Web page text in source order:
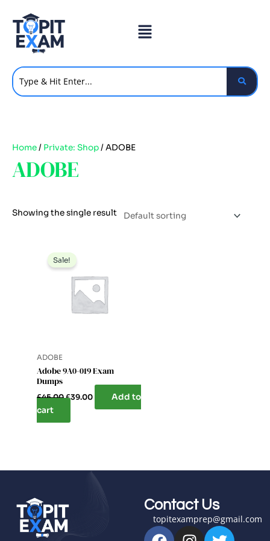
content
Home/ Private: Shop/ ADOBE
ADOBE
Showing the single result
Sale!
ADOBE
Adobe 9A0-019 Exam
Dumps
£45.00
price
was:
£45.00.
£39.00
£39.00.
Add to
cart
Contact Us
topitexamprep@gmail.com
F
I
T